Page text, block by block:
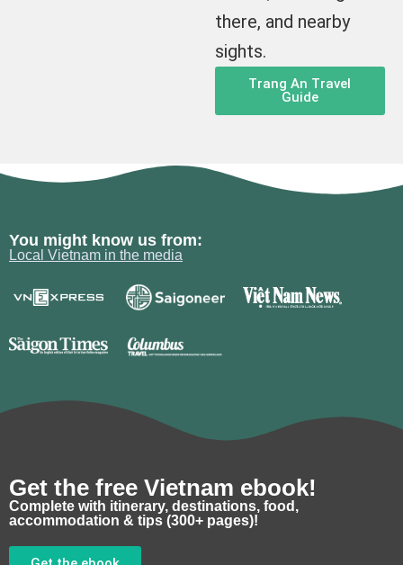
there, and nearby
sights.
Trang An Travel
Guide
You might know us from:
Local Vietnam in the media
Get the free Vietnam ebook!
Complete with itinerary, destinations, food,
accommodation & tips (300+ pages)!